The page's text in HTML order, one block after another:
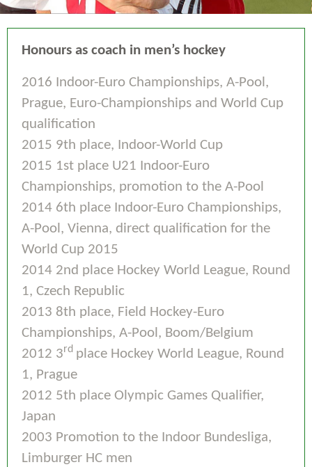
Honours as coach in men’s hockey
2016 Indoor-Euro Championships, A-Pool,
Prague, Euro-Championships and World Cup
qualification
2015 9th place, Indoor-World Cup
2015 1st place U21 Indoor-Euro
Championships, promotion to the A-Pool
2014 6th place Indoor-Euro Championships,
A-Pool, Vienna, direct qualification for the
World Cup 2015
2014 2nd place Hockey World League, Round
1, Czech Republic
2013 8th place, Field Hockey-Euro
Championships, A-Pool, Boom/Belgium
2012 3rd place Hockey World League, Round
1, Prague
2012 5th place Olympic Games Qualifier,
Japan
2003 Promotion to the Indoor Bundesliga,
Limburger HC men